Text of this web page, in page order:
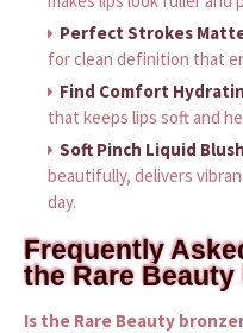
Perfect Strokes
for clean definition that
Find Comfort
that keeps lips soft and
Soft Pinch Liquid Blush
beautifully, delivers
day.
Frequently
the Rare
Is the Rare Beauty